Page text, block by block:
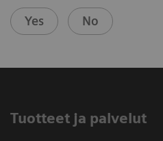
Yes No
Tuotteet ja palvelut